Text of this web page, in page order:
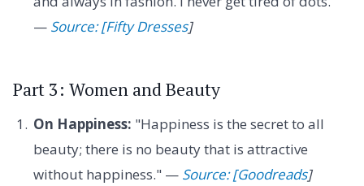
— Source: [Fifty Dresses]
Part 3: Women and Beauty
On Happiness: "Happiness is the secret to all
beauty; there is no beauty that is attractive
without happiness." — Source: [Goodreads]